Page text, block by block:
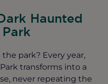
Haunted
park? Every year,
transforms into a
never repeating the